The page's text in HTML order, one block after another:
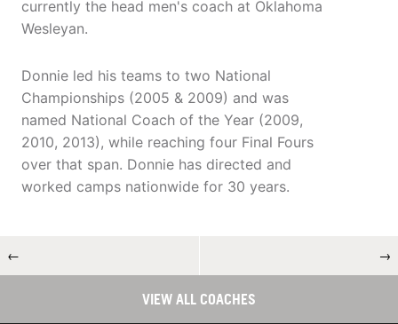
currently the head men's coach at Oklahoma
Wesleyan.
Donnie led his teams to two National
Championships (2005 & 2009) and was
named National Coach of the Year (2009,
2010, 2013), while reaching four Final Fours
over that span. Donnie has directed and
worked camps nationwide for 30 years.
← →
VIEW ALL COACHES